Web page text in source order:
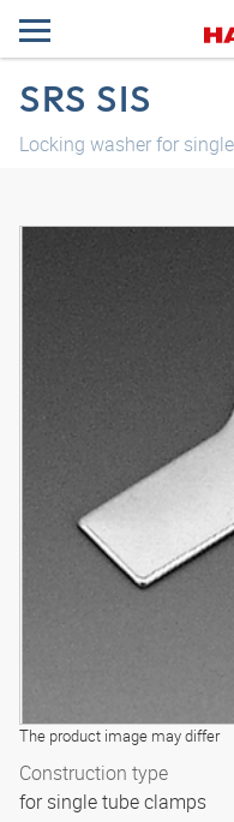
SRS SIS
Locking washer for
The product image may differ
Construction type
for single tube clamps